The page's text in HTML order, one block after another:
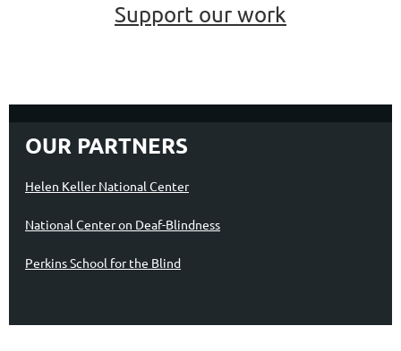
Support our work
OUR PARTNERS
Helen Keller National Center
National Center on Deaf-Blindness
Perkins School for the Blind